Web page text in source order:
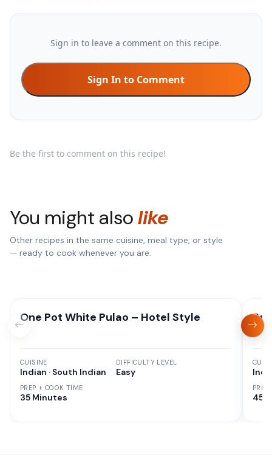
Sign in to leave a comment on this recipe.
Sign In to Comment
Be the first to comment on this recipe!
You might alsolike
Other recipes in the same cuisine, meal type, or style
— ready to cook whenever you are.
One Pot White Pulao – Hotel Style
CUISINE
Indian · South Indian
PREP + COOK TIME
35 Minutes
DIFFICULTY LEVEL
Easy
45